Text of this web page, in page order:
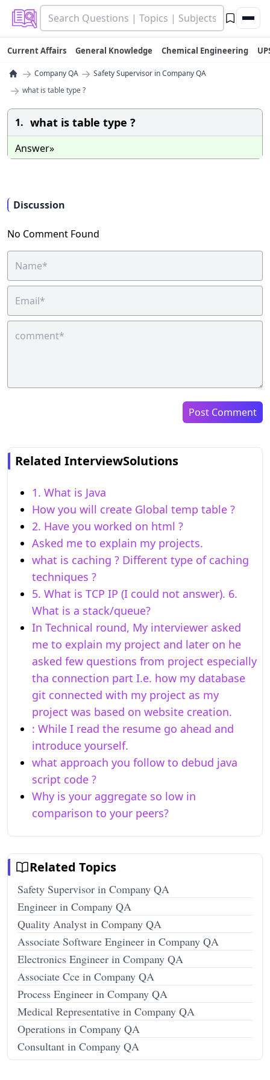
Current Affairs General Knowledge Chemical Engineering
→ Company QA → Safety Supervisor in Company QA
→ what is table type ?
1. what is table type ?
Answer»
Discussion
No Comment Found
Post Comment
Related InterviewSolutions
1. What is Java
How you will create Global temp table ?
2. Have you worked on html ?
Asked me to explain my projects.
what is caching ? Different type of caching
techniques ?
5. What is TCP IP (I could not answer). 6.
What is a stack/queue?
In Technical round, My interviewer asked
me to explain my project and later on he
asked few questions from project especially
tha connection part I.e. how my database
git connected with my project as my
project was based on website creation.
: While I read the resume go ahead and
introduce yourself.
what approach you follow to debud java
script code ?
Why is your aggregate so low in
comparison to your peers?
Related Topics
Safety Supervisor in Company QA
Engineer in Company QA
Quality Analyst in Company QA
Associate Software Engineer in Company QA
Electronics Engineer in Company QA
Associate Cce in Company QA
Process Engineer in Company QA
Medical Representative in Company QA
Operations in Company QA
Consultant in Company QA